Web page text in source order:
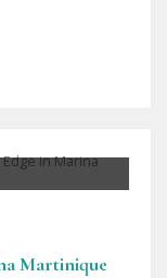
Martinique